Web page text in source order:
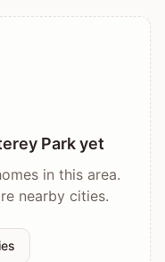
Parkyet
in this area.
nearby cities.